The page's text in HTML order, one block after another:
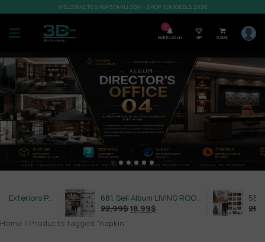
WELCOME TO SHOP3DMILI.COM - SHOP 3DMODELS 2026
7
Notification VIP 0,00$
632. Sell Album Exteriors PRO Vol 4
681. Sell Album LIVING ROOM LUXURY VOL 1
22,99$18,99$ 21,99
Home / Products tagged “napkin”